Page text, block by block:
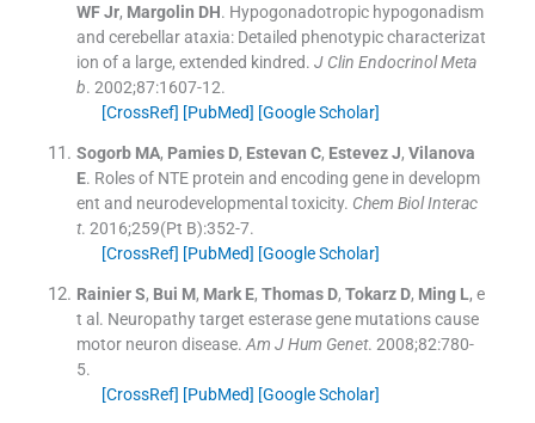
WF Jr, Margolin DH. Hypogonadotropic hypogonadism
and cerebellar ataxia: Detailed phenotypic characterizat
ion of a large, extended kindred. J Clin Endocrinol Meta
b. 2002;87:1607-12.
[CrossRef] [PubMed] [Google Scholar]
Sogorb MA, Pamies D, Estevan C, Estevez J, Vilanova
E. Roles of NTE protein and encoding gene in developm
ent and neurodevelopmental toxicity. Chem Biol Interac
t. 2016;259(Pt B):352-7.
[CrossRef] [PubMed] [Google Scholar]
Rainier S, Bui M, Mark E, Thomas D, Tokarz D, Ming L, e
t al. Neuropathy target esterase gene mutations cause
motor neuron disease. Am J Hum Genet. 2008;82:780-
5.
[CrossRef] [PubMed] [Google Scholar]